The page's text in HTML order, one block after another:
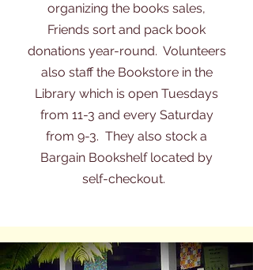
organizing the books sales,
Friends sort and pack book
donations year-round. Volunteers
also staff the Bookstore in the
Library which is open Tuesdays
from 11-3 and every Saturday
from 9-3. They also stock a
Bargain Bookshelf located by
self-checkout.